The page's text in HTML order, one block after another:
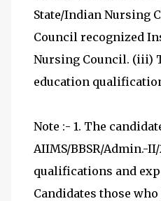
State/Indian Nursing
Council recognized
Nursing Council. (iii)
education
Note :- 1. The
AIIMS/BBSR/Admin.-
qualifications and
Candidates those